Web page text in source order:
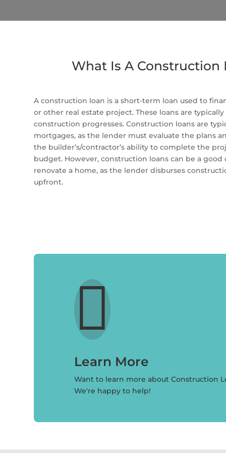
What Is A Construction
A construction loan is a short-term loan used to
or other real estate project. These loans are
construction progresses. Construction loans are
mortgages, as the lender must evaluate the plans
the builder’s/contractor’s ability to complete the
budget. However, construction loans can be a
renovate a home, as the lender disburses
upfront.

Learn More
Want to learn more about Construction
We're happy to help!